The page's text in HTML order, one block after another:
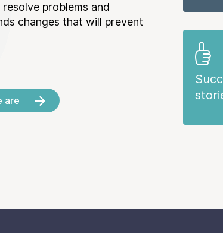
problems and
changes that will prevent
are